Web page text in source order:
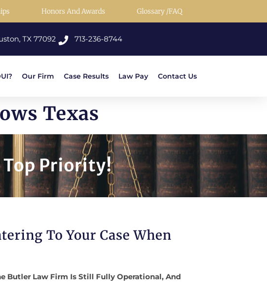
Honors And Awards Glossary /FAQ
TX 77092 713-236-8744
Our Firm Case Results Law Pay Contact Us
Texas
Top Priority!
To Your Case When
Butler Law Firm Is Still Fully Operational, And